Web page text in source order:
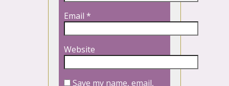
Email *
Website
Save my name, email,